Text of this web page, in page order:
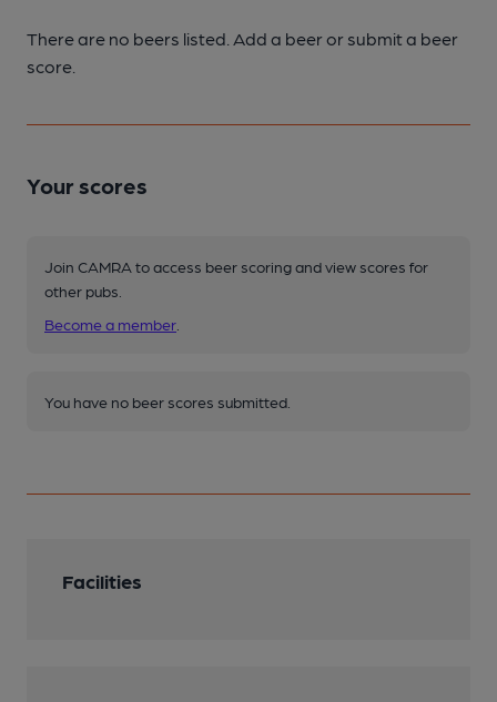
There are no beers listed. Add a beer or submit a beer
score.
Your scores
Join CAMRA to access beer scoring and view scores for
other pubs.
Become a member
You have no beer scores submitted.
Facilities